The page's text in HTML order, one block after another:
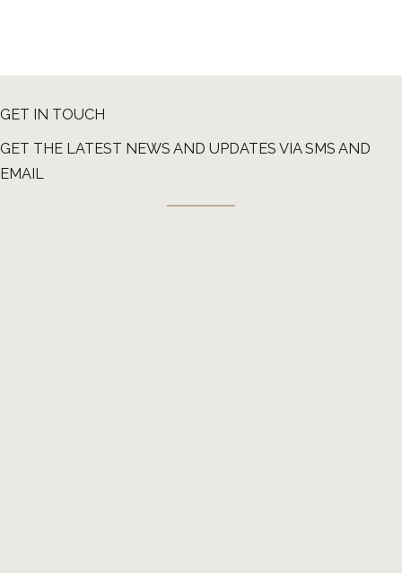
GET IN TOUCH
GET THE LATEST NEWS AND UPDATES VIA SMS AND
EMAIL